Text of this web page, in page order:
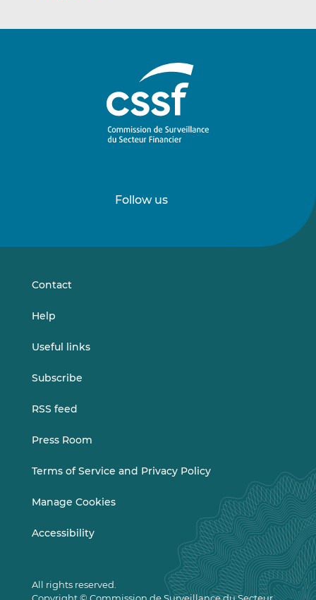
Follow us
onon
Contact
Help
Useful links
Subscribe
RSS feed
Press Room
Terms of Service and Privacy Policy
Manage Cookies
Accessibility
All rights reserved.